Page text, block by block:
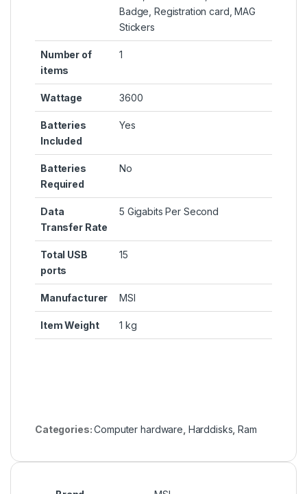
Badge, Registration card, MAG
Stickers
Number of
items
‎1
Wattage ‎3600
Batteries
Included
‎Yes
Batteries
Required
‎No
Data
Transfer Rate
‎5 Gigabits Per Second
Total USB
ports
‎15
Manufacturer ‎MSI
Item Weight ‎1 kg
Categories:Computer hardware Harddisks ,Ram